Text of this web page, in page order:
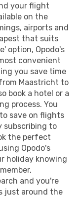
your flight
on the
airports and
that suits
option, Opodo's
convenient
you save time
Maastricht to
book a hotel or a
process. You
save on flights
subscribing to
the perfect
Opodo's
holiday knowing
and you're
just around the